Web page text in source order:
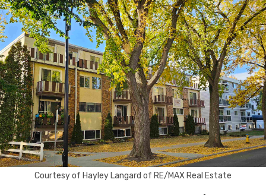
Courtesy of Hayley Langard of RE/MAX Real Estate